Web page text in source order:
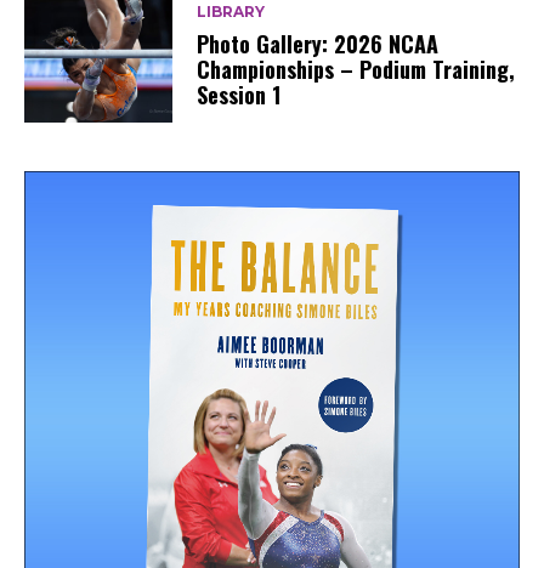
LIBRARY
Photo Gallery: 2026 NCAA
Championships – Podium Training,
Session 1